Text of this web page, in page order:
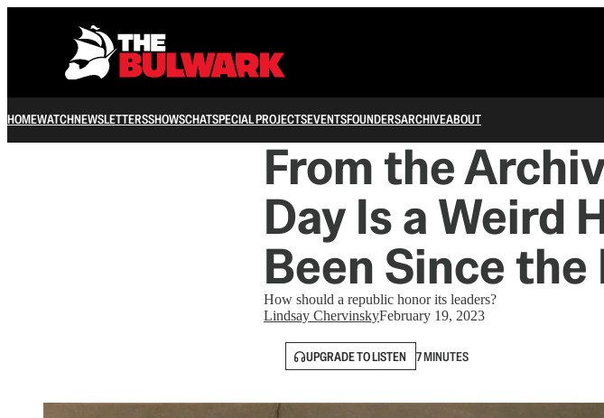
HOMEWATCHNEWSLETTERSSHOWSCHATSPECIAL PROJECTSEVENTSFOUNDERSARCHIVEABOUT
From the
Day Is a Weird
Been Since
How should a republic honor its leaders?
Lindsay ChervinskyFebruary 19, 2023
UPGRADE TO LISTEN 7 MINUTES